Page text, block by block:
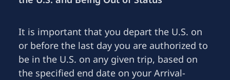
It is important that you depart the U.S. on
or before the last day you are authorized to
be in the U.S. on any given trip, based on
the specified end date on your Arrival-